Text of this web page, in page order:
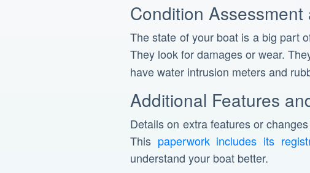
Condition
The state of your boat is a big part
They look for damages or wear.
have water intrusion meters and
Additional Features
Details on extra features or
This paperwork includes its
understand your boat better.